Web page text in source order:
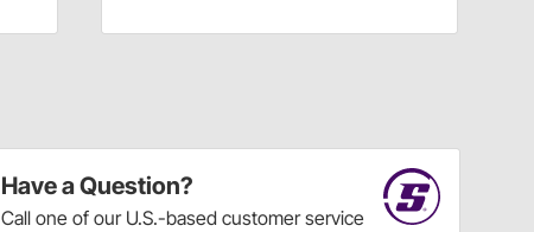
Have a Question?
Call one of our U.S.-based customer service